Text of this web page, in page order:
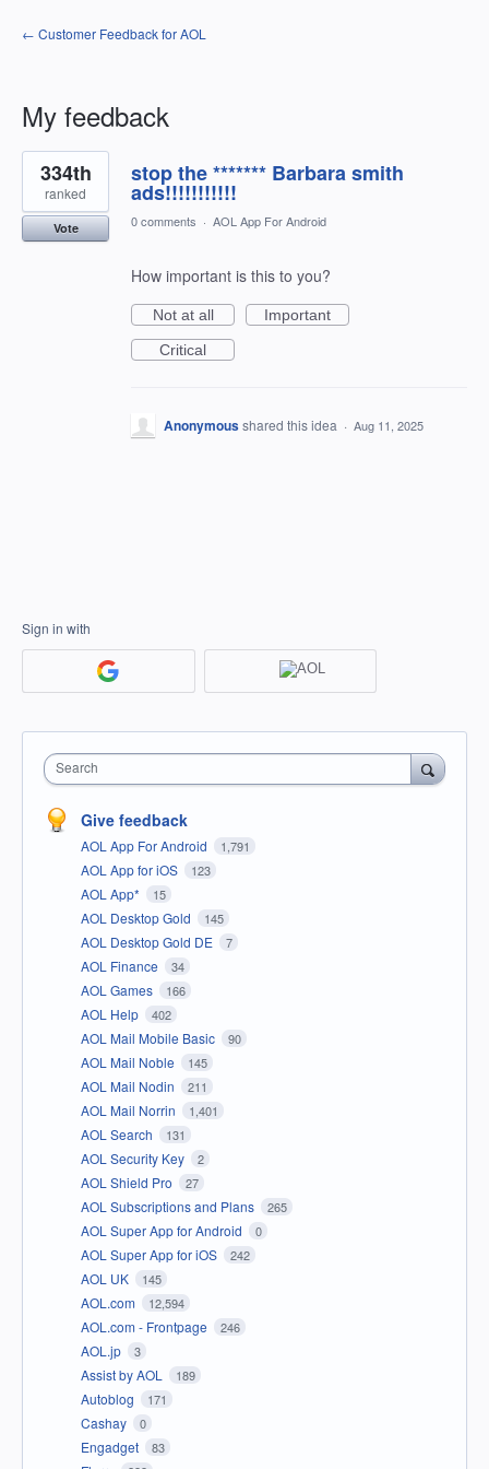
← Customer Feedback for AOL
My feedback
1
result
found
stop the ******* Barbara smith
ads!!!!!!!!!!!
334th
ranked
Vote 0 comments · AOL App For Android
How important is this to you?
Not at all
Important
Critical
Anonymousshared this idea · Aug 11, 2025
Sign in with
Search
Give feedback
AOL App For Android 1,791
AOL App for iOS 123
AOL App* 15
AOL Desktop Gold 145
AOL Desktop Gold DE 7
AOL Finance 34
AOL Games 166
AOL Help 402
AOL Mail Mobile Basic 90
AOL Mail Noble 145
AOL Mail Nodin 211
AOL Mail Norrin 1,401
AOL Search 131
AOL Security Key 2
AOL Shield Pro 27
AOL Subscriptions and Plans 265
AOL Super App for Android 0
AOL Super App for iOS 242
AOL UK 145
AOL.com 12,594
AOL.com - Frontpage 246
AOL.jp 3
Assist by AOL 189
Autoblog 171
Cashay 0
Engadget 83